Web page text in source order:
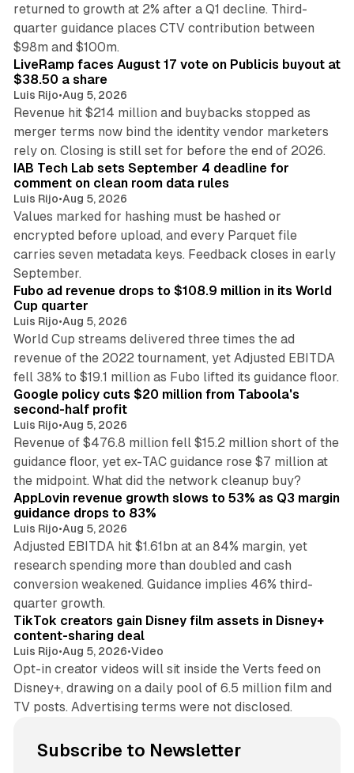
returned to growth at 2% after a Q1 decline. Third-
quarter guidance places CTV contribution between
$98m and $100m.
LiveRamp faces August 17 vote on Publicis buyout at
$38.50 a share
Luis Rijo•Aug 5, 2026
Revenue hit $214 million and buybacks stopped as
merger terms now bind the identity vendor marketers
rely on. Closing is still set for before the end of 2026.
IAB Tech Lab sets September 4 deadline for
comment on clean room data rules
Luis Rijo•Aug 5, 2026
Values marked for hashing must be hashed or
encrypted before upload, and every Parquet file
carries seven metadata keys. Feedback closes in early
September.
Fubo ad revenue drops to $108.9 million in its World
Cup quarter
Luis Rijo•Aug 5, 2026
World Cup streams delivered three times the ad
revenue of the 2022 tournament, yet Adjusted EBITDA
fell 38% to $19.1 million as Fubo lifted its guidance floor.
Google policy cuts $20 million from Taboola's
second-half profit
Luis Rijo•Aug 5, 2026
Revenue of $476.8 million fell $15.2 million short of the
guidance floor, yet ex-TAC guidance rose $7 million at
the midpoint. What did the network cleanup buy?
AppLovin revenue growth slows to 53% as Q3 margin
guidance drops to 83%
Luis Rijo•Aug 5, 2026
Adjusted EBITDA hit $1.61bn at an 84% margin, yet
research spending more than doubled and cash
conversion weakened. Guidance implies 46% third-
quarter growth.
TikTok creators gain Disney film assets in Disney+
content-sharing deal
Luis Rijo•Aug 5, 2026•Video
Opt-in creator videos will sit inside the Verts feed on
Disney+, drawing on a daily pool of 6.5 million film and
TV posts. Advertising terms were not disclosed.
Subscribe to Newsletter